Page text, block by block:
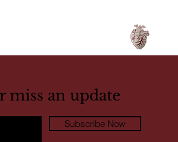
miss an update
Subscribe Now